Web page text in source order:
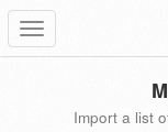
Toggle
navigation
Import a list